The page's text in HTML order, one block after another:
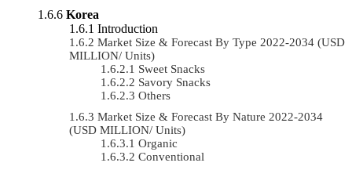
Korea
Introduction
Market Size & Forecast By Type 2022-2034 (USD
MILLION/ Units)
Sweet Snacks
Savory Snacks
Others
Market Size & Forecast By Nature 2022-2034
(USD MILLION/ Units)
Organic
Conventional